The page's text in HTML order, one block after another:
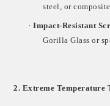
steel, or
·Impact-Resistant
Gorilla Glass or
2. Extreme Temperature